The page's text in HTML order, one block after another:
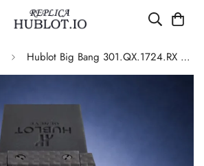
Hublot Big Bang 301.QX.1724.RX Replica Watch Carbon Fiber Black Dial Automatic Movement